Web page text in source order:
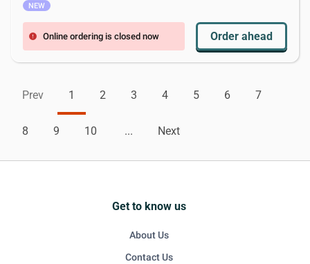
NEW
error Online ordering is closed now Order ahead
Prev 1 2 3 4 5 6 7
8 9 10 ... Next
Get to know us
About Us
Contact Us